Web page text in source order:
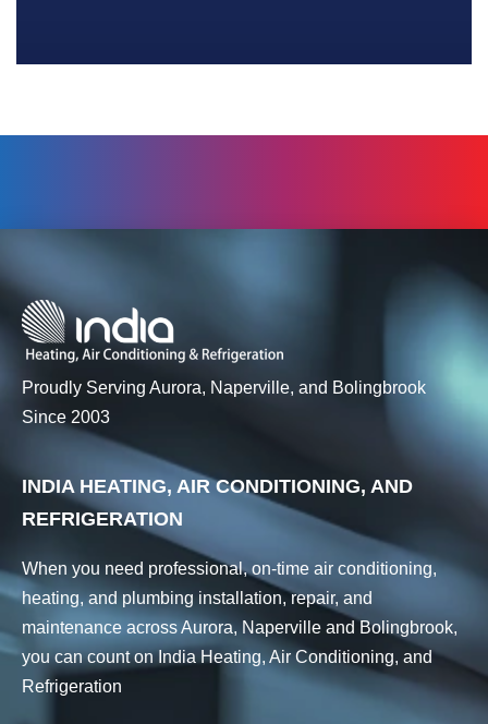
Proudly Serving Aurora, Naperville, and Bolingbrook
Since 2003
INDIA HEATING, AIR CONDITIONING, AND
REFRIGERATION
When you need professional, on-time air conditioning,
heating, and plumbing installation, repair, and
maintenance across Aurora, Naperville and Bolingbrook,
you can count on India Heating, Air Conditioning, and
Refrigeration